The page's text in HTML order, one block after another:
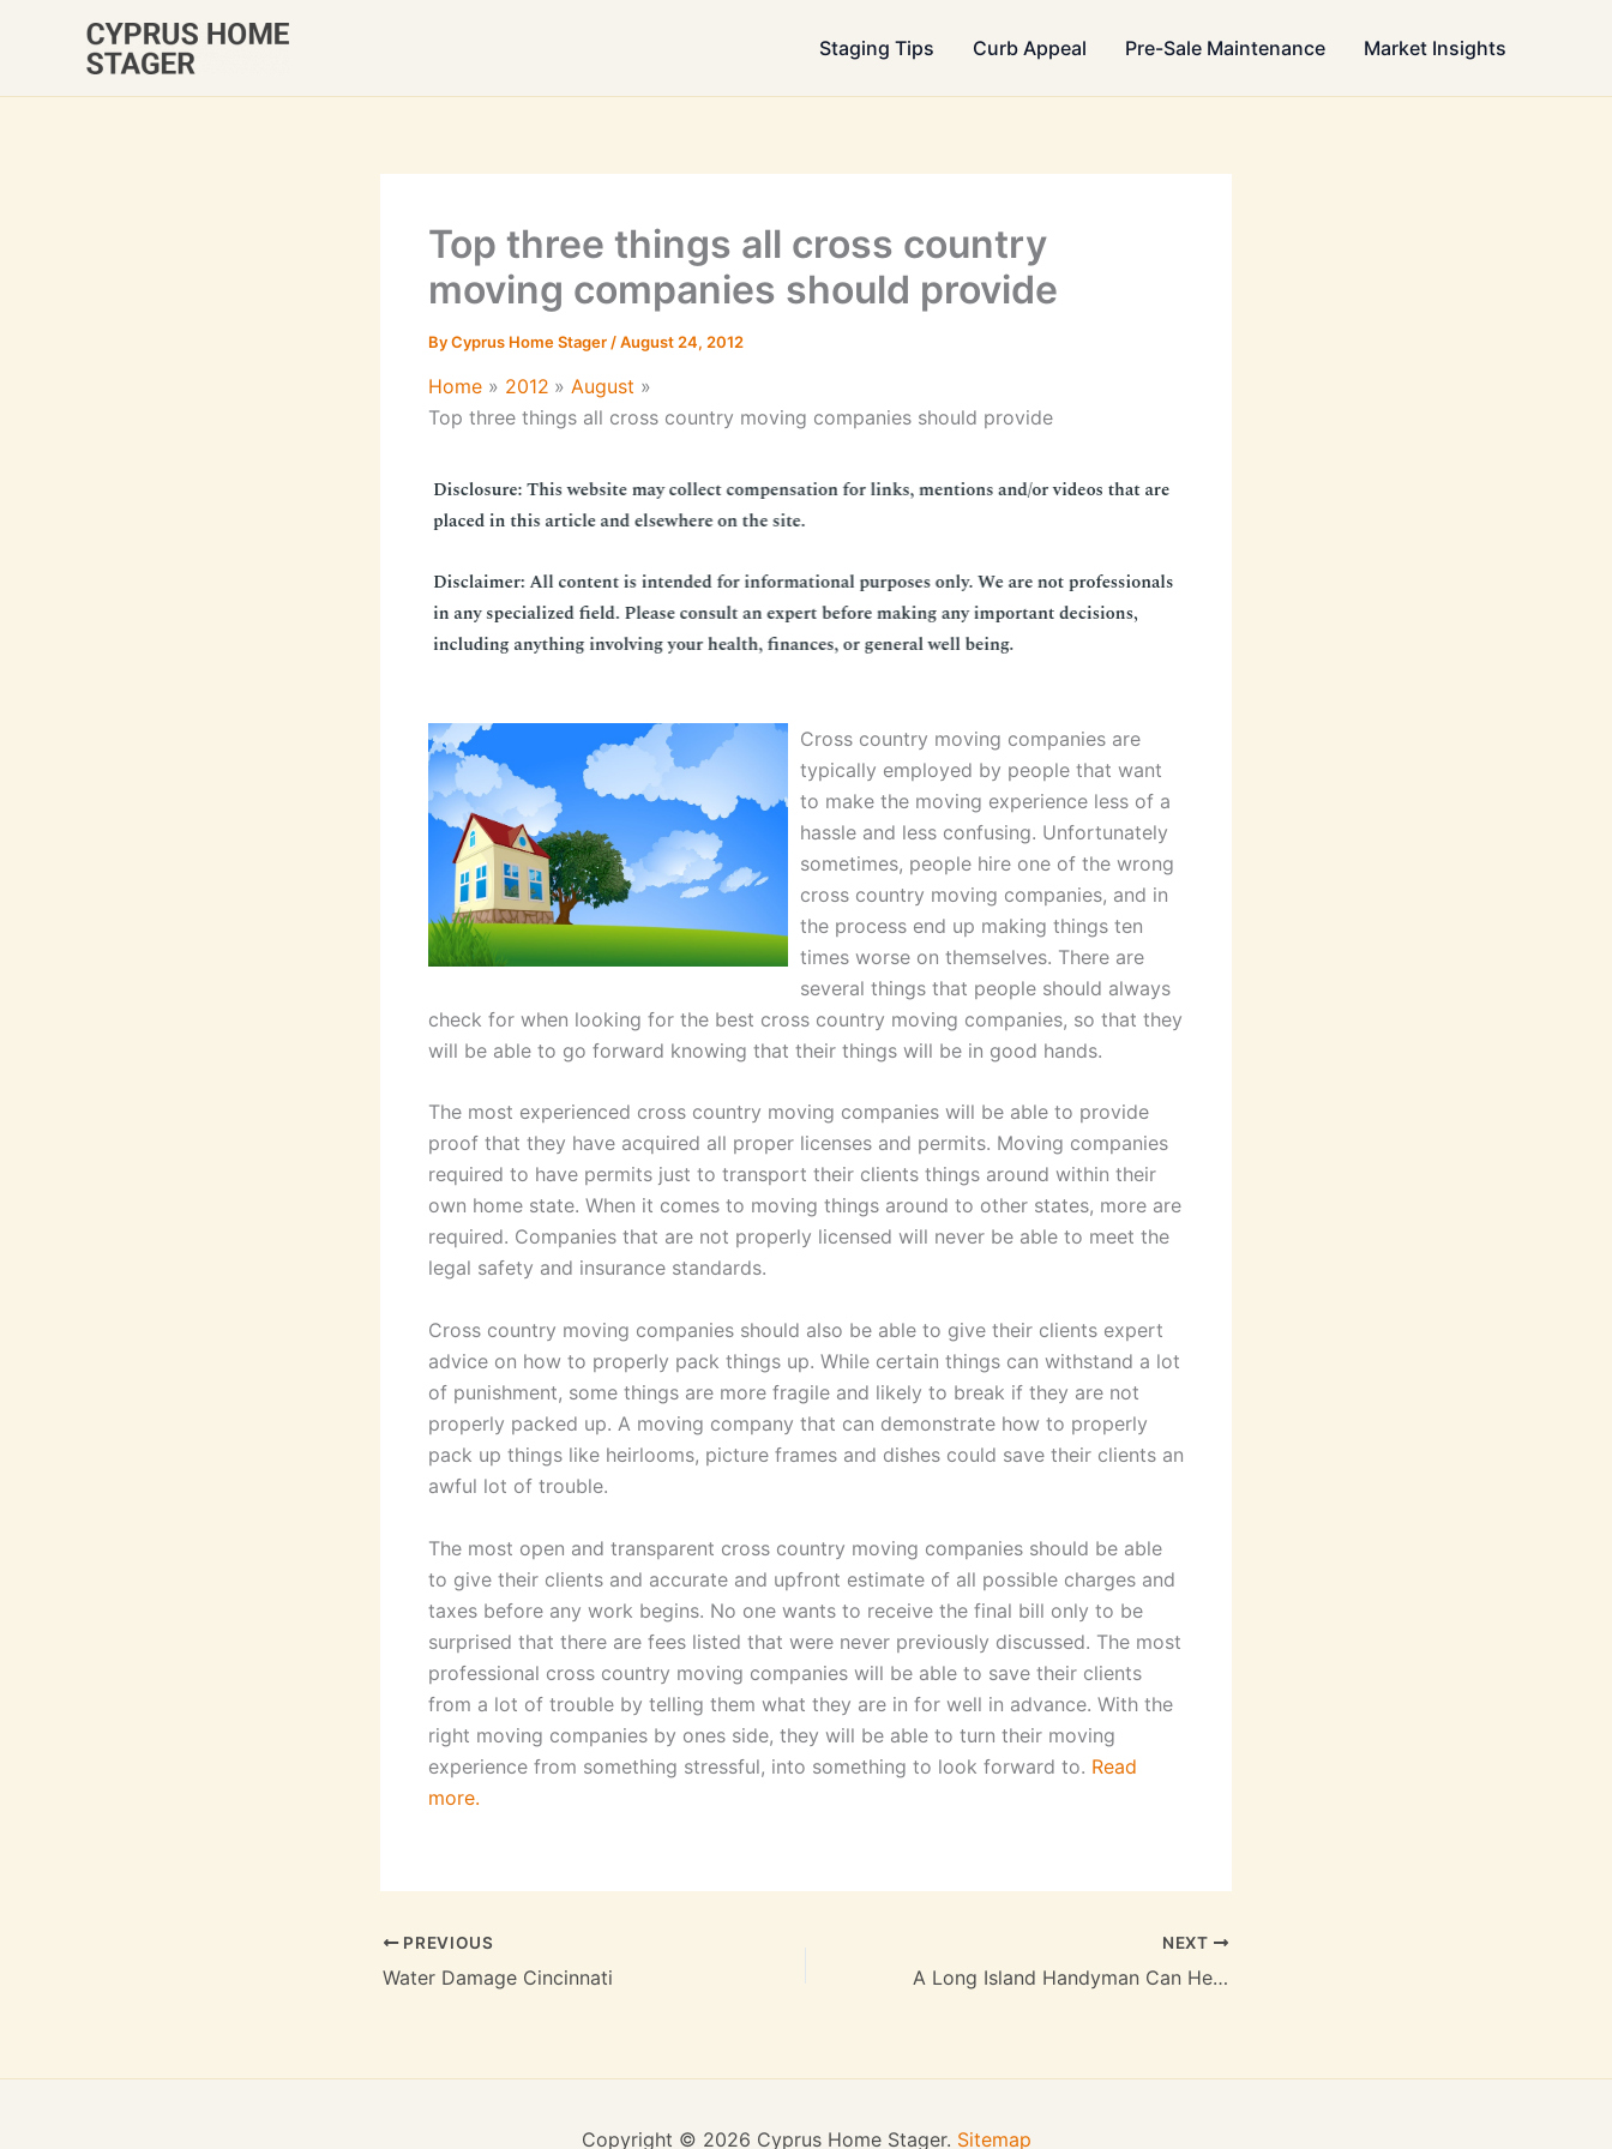
Staging Tips Curb Appeal Pre-Sale Maintenance Market Insights
Top three things all cross country
moving companies should provide
ByCyprus Home Stager /August 24, 2012
Home 2012
August
Top three things all cross country moving companies should provide
Cross country moving companies are
typically employed by people that want
to make the moving experience less of a
hassle and less confusing. Unfortunately
sometimes, people hire one of the wrong
cross country moving companies, and in
the process end up making things ten
times worse on themselves. There are
several things that people should always
check for when looking for the best cross country moving companies, so that they
will be able to go forward knowing that their things will be in good hands.
The most experienced cross country moving companies will be able to provide
proof that they have acquired all proper licenses and permits. Moving companies
required to have permits just to transport their clients things around within their
own home state. When it comes to moving things around to other states, more are
required. Companies that are not properly licensed will never be able to meet the
legal safety and insurance standards.
Cross country moving companies should also be able to give their clients expert
advice on how to properly pack things up. While certain things can withstand a lot
of punishment, some things are more fragile and likely to break if they are not
properly packed up. A moving company that can demonstrate how to properly
pack up things like heirlooms, picture frames and dishes could save their clients an
awful lot of trouble.
The most open and transparent cross country moving companies should be able
to give their clients and accurate and upfront estimate of all possible charges and
taxes before any work begins. No one wants to receive the final bill only to be
surprised that there are fees listed that were never previously discussed. The most
professional cross country moving companies will be able to save their clients
from a lot of trouble by telling them what they are in for well in advance. With the
right moving companies by ones side, they will be able to turn their moving
experience from something stressful, into something to look forward to. Read
more.
PREVIOUS
Water Damage Cincinnati
NEXT
A Long Island Handyman Can Help You With Any Simple Repairs
Copyright © 2026 Cyprus Home Stager. Sitemap